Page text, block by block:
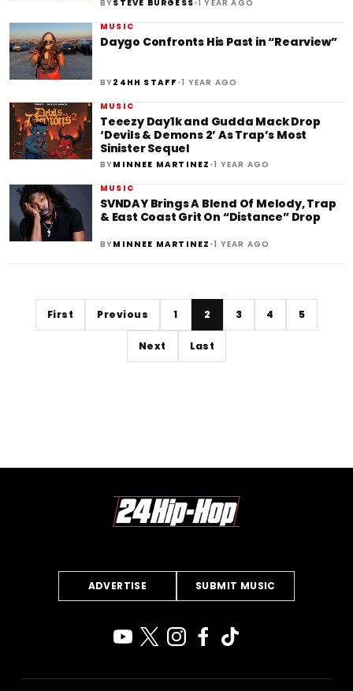
BYSTEVE BURGESS•1 YEAR AGO
MUSIC
Daygo Confronts His Past in “Rearview”
BY24HH STAFF •1 YEAR AGO
MUSIC
Teeezy Day1k and Gudda Mack Drop
‘Devils & Demons 2’ As Trap’s Most
Sinister Sequel
BYMINNEE MARTINEZ •1 YEAR AGO
MUSIC
SVNDAY Brings A Blend Of Melody, Trap
& East Coast Grit On “Distance” Drop
BYMINNEE MARTINEZ •1 YEAR AGO
First Previous 1 2 3 4 5
Next Last
ADVERTISE SUBMIT MUSIC